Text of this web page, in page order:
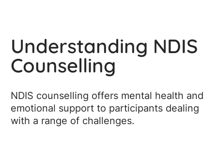
Understanding NDIS
Counselling
NDIS counselling offers mental health and
emotional support to participants dealing
with a range of challenges.